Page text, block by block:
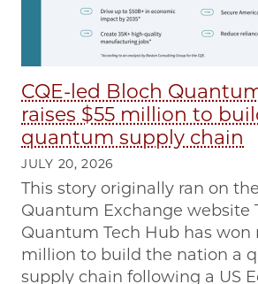
CQE-led Bloch
raises $55 million to
quantum supply chain
JULY 20, 2026
This story originally ran on
Quantum Exchange website
Quantum Tech Hub has won
million to build the nation a
supply chain following a US